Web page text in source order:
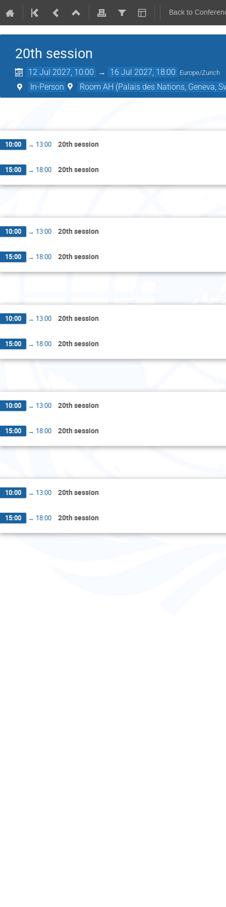
Back to
20th session
12 Jul 2027, 10:00 → 16 Jul 2027, 18:00 Europe/Zurich
In-Person Room AH (Palais des Nations, Geneva,
10:00 → 13:00 20th session
15:00 → 18:00 20th session
10:00 → 13:00 20th session
15:00 → 18:00 20th session
10:00 → 13:00 20th session
15:00 → 18:00 20th session
10:00 → 13:00 20th session
15:00 → 18:00 20th session
10:00 → 13:00 20th session
15:00 → 18:00 20th session